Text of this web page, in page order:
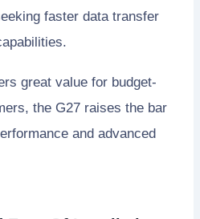
faster data transfer
great value for budget-
the G27 raises the bar
and advanced